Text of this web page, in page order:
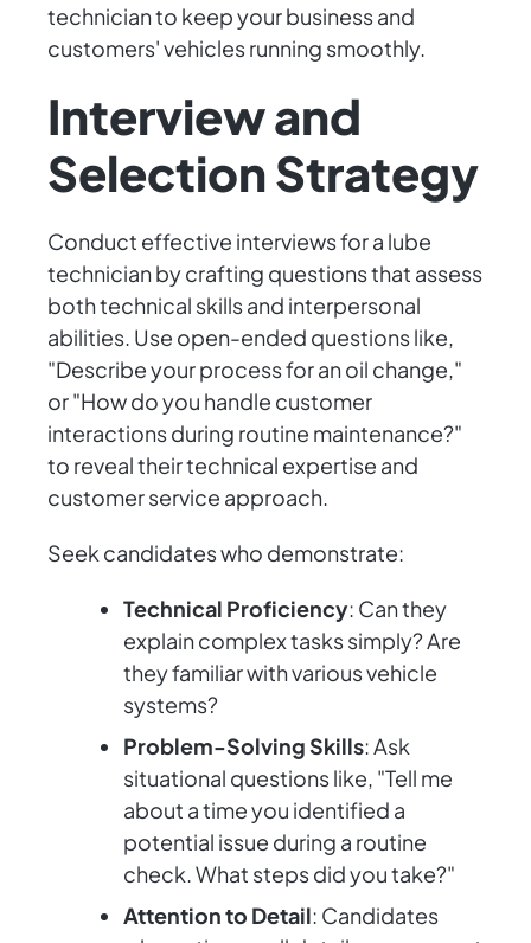
technician to keep your business and
customers' vehicles running smoothly.
Interview and
Selection Strategy
Conduct effective interviews for a lube
technician by crafting questions that assess
both technical skills and interpersonal
abilities. Use open-ended questions like,
"Describe your process for an oil change,"
or "How do you handle customer
interactions during routine maintenance?"
to reveal their technical expertise and
customer service approach.
Seek candidates who demonstrate:
Technical Proficiency: Can they
explain complex tasks simply? Are
they familiar with various vehicle
systems?
Problem-Solving Skills: Ask
situational questions like, "Tell me
about a time you identified a
potential issue during a routine
check. What steps did you take?"
Attention to Detail: Candidates